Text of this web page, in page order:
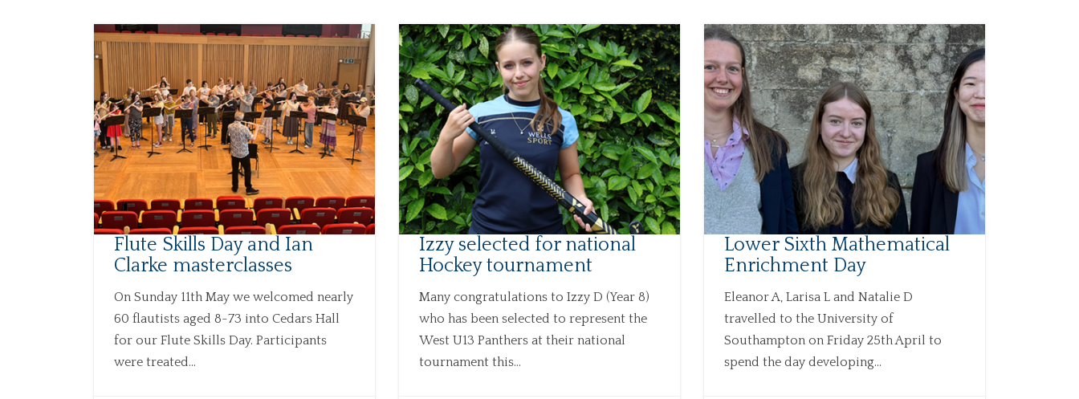
Flute Skills Day and Ian
Clarke masterclasses
On Sunday 11th May we welcomed nearly
60 flautists aged 8-73 into Cedars Hall
for our Flute Skills Day. Participants
were treated...
Izzy selected for national
Hockey tournament
Many congratulations to Izzy D (Year 8)
who has been selected to represent the
West U13 Panthers at their national
tournament this...
Lower Sixth Mathematical
Enrichment Day
Eleanor A, Larisa L and Natalie D
travelled to the University of
Southampton on Friday 25th April to
spend the day developing...